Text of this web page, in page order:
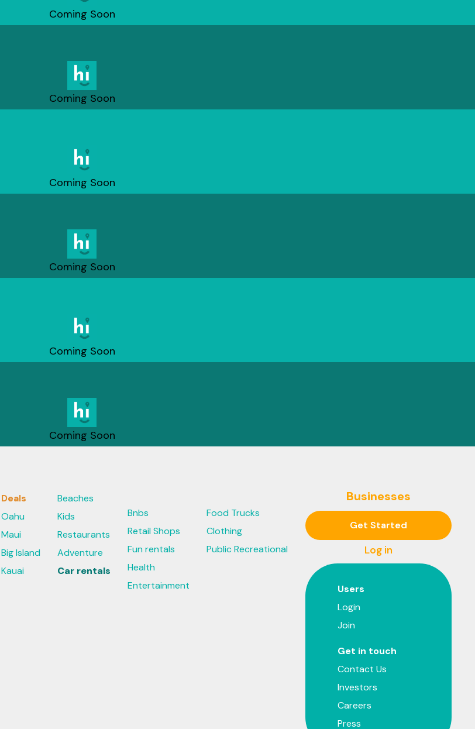
Coming Soon
Coming Soon
Coming Soon
Coming Soon
Coming Soon
Coming Soon
Deals
Oahu
Maui
Big Island
Kauai
Beaches
Kids
Restaurants
Adventure
Car rentals
Bnbs
Retail Shops
Fun rentals
Health
Entertainment
Food Trucks
Clothing
Public Recreational
Businesses
Get Started
Log in
Users
Login
Join
Get in touch
Contact Us
Investors
Careers
Press